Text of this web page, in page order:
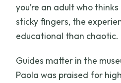
you’re an adult who
sticky fingers, the
educational than chaotic.
Guides matter in the
Paola was praised for